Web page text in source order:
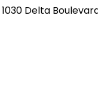
1030 Delta